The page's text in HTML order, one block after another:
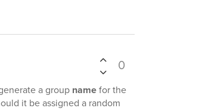
0
a group namefor the
it be assigned a random